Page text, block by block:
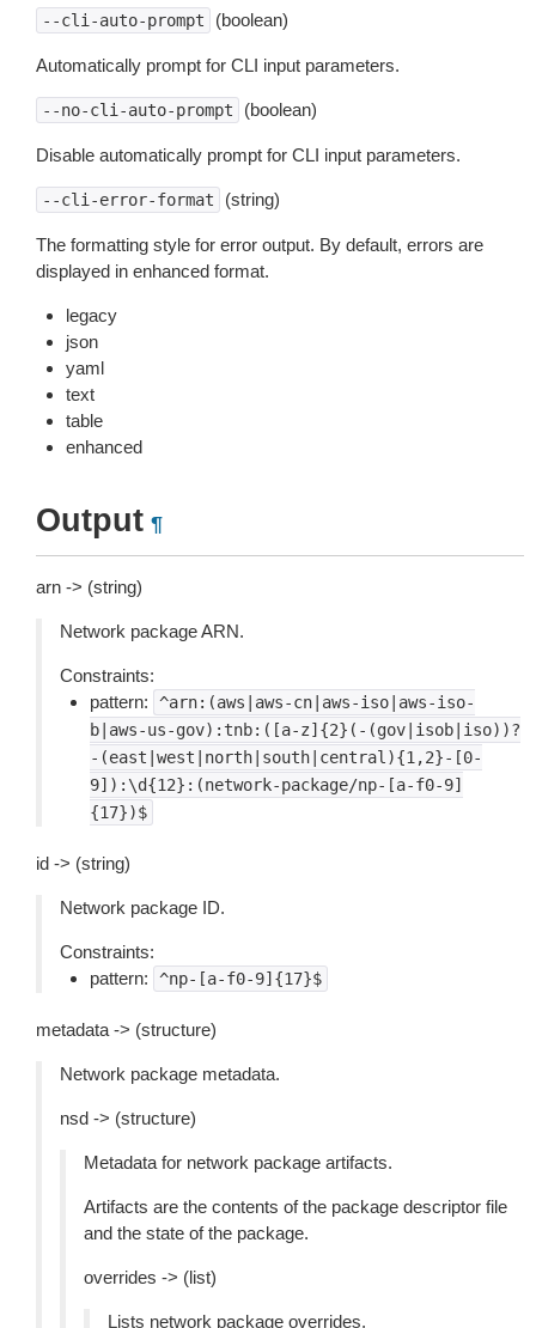
--cli-auto-prompt (boolean)
Automatically prompt for CLI input parameters.
--no-cli-auto-prompt (boolean)
Disable automatically prompt for CLI input parameters.
--cli-error-format (string)
The formatting style for error output. By default, errors are
displayed in enhanced format.
legacy
json
yaml
text
table
enhanced
Output ¶
arn -> (string)
Network package ARN.
Constraints:
pattern:
^arn:(aws|aws-cn|aws-iso|aws-iso-
b|aws-us-gov):tnb:([a-z]{2}(-(gov|isob|iso))?
-(east|west|north|south|central){1,2}-[0-
9]):\d{12}:(network-package/np-[a-f0-9]
{17})$
id -> (string)
Network package ID.
Constraints:
pattern:
^np-[a-f0-9]{17}$
metadata -> (structure)
Network package metadata.
nsd -> (structure)
Metadata for network package artifacts.
Artifacts are the contents of the package descriptor file
and the state of the package.
overrides -> (list)
Lists network package overrides.